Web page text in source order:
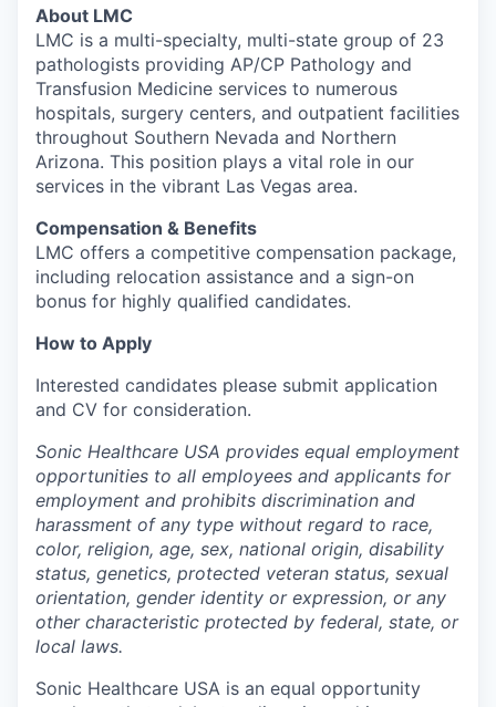
About LMC
LMC is a multi-specialty, multi-state group of 23
pathologists providing AP/CP Pathology and
Transfusion Medicine services to numerous
hospitals, surgery centers, and outpatient facilities
throughout Southern Nevada and Northern
Arizona. This position plays a vital role in our
services in the vibrant Las Vegas area.
Compensation & Benefits
LMC offers a competitive compensation package,
including relocation assistance and a sign-on
bonus for highly qualified candidates.
How to Apply
Interested candidates please submit application
and CV for consideration.
Sonic Healthcare USA provides equal employment
opportunities to all employees and applicants for
employment and prohibits discrimination and
harassment of any type without regard to race,
color, religion, age, sex, national origin, disability
status, genetics, protected veteran status, sexual
orientation, gender identity or expression, or any
other characteristic protected by federal, state, or
local laws.
Sonic Healthcare USA is an equal opportunity